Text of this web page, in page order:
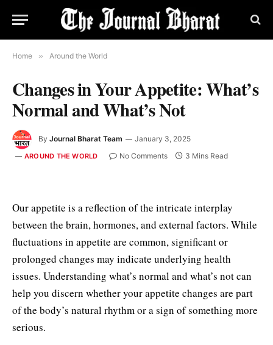
Home » Around the World
Changes in Your Appetite: What’s
Normal and What’s Not
By Journal Bharat Team January 3, 2025
AROUND THE WORLD No Comments 3 Mins Read
Our appetite is a reflection of the intricate interplay
between the brain, hormones, and external factors. While
fluctuations in appetite are common, significant or
prolonged changes may indicate underlying health
issues. Understanding what’s normal and what’s not can
help you discern whether your appetite changes are part
of the body’s natural rhythm or a sign of something more
serious.